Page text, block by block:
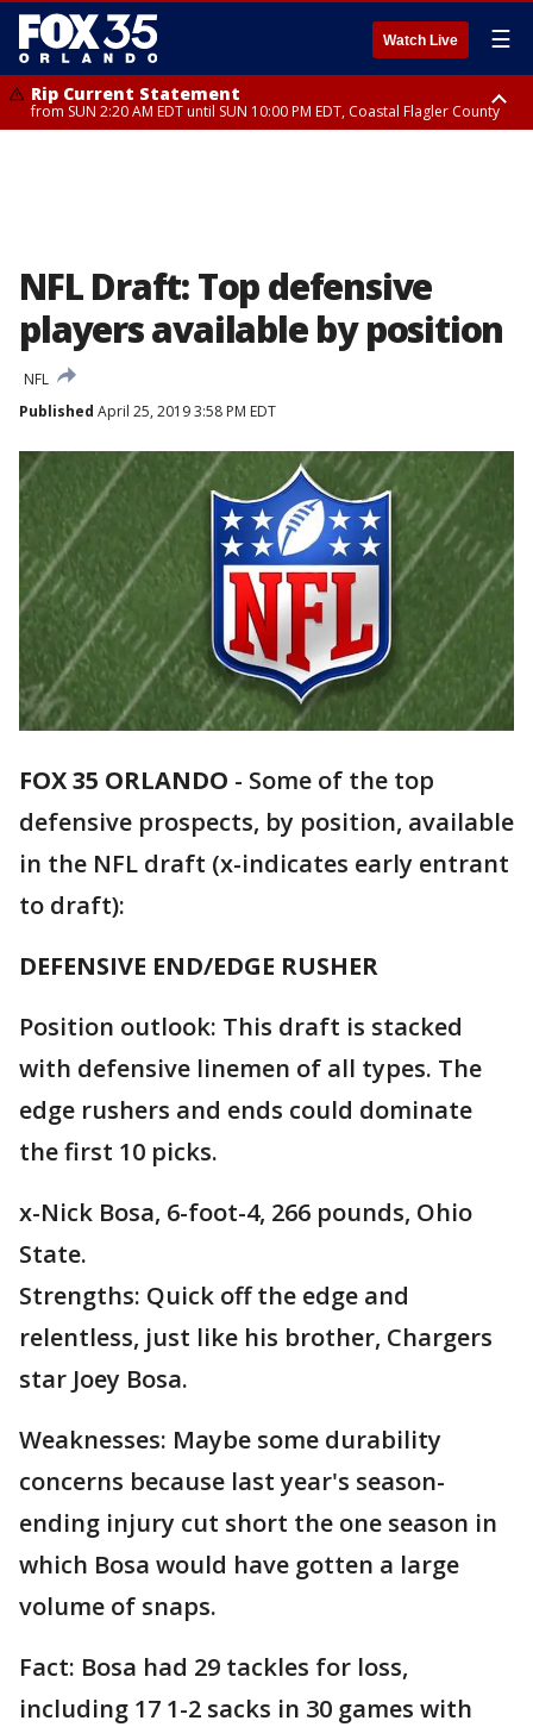
Watch Live ☰
Rip Current Statement
from SUN 2:20 AM EDT until SUN 10:00 PM EDT, Coastal Flagler County
NFL Draft: Top defensive
players available by position
NFL
Published April 25, 2019 3:58 PM EDT
FOX 35 ORLANDO - Some of the top
defensive prospects, by position, available
in the NFL draft (x-indicates early entrant
to draft):
DEFENSIVE END/EDGE RUSHER
Position outlook: This draft is stacked
with defensive linemen of all types. The
edge rushers and ends could dominate
the first 10 picks.
x-Nick Bosa, 6-foot-4, 266 pounds, Ohio
State.
Strengths: Quick off the edge and
relentless, just like his brother, Chargers
star Joey Bosa.
Weaknesses: Maybe some durability
concerns because last year's season-
ending injury cut short the one season in
which Bosa would have gotten a large
volume of snaps.
Fact: Bosa had 29 tackles for loss,
including 17 1-2 sacks in 30 games with